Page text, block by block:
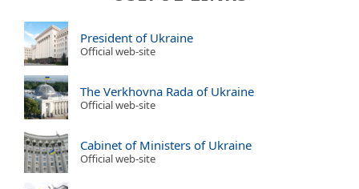
President of Ukraine
Official web-site
The Verkhovna Rada of Ukraine
Official web-site
Cabinet of Ministers of Ukraine
Official web-site